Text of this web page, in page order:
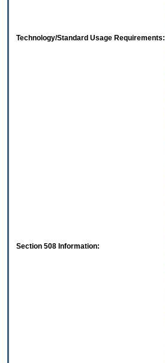
Technology/Standard Usage Requirements:
Section 508 Information: